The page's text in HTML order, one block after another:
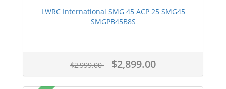
LWRC International SMG 45 ACP 25 SMG45
SMGPB45B8S
$2,999.00 $2,899.00